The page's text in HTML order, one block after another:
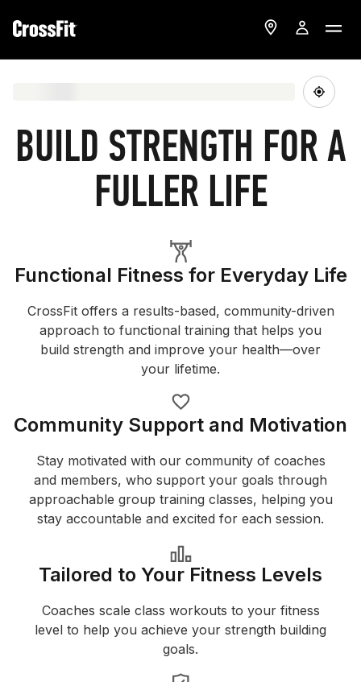
BUILD STRENGTH FOR A
FULLER LIFE
Functional Fitness for Everyday Life
CrossFit offers a results-based, community-driven
approach to functional training that helps you
build strength and improve your health—over
your lifetime.
Community Support and Motivation
Stay motivated with our community of coaches
and members, who support your goals through
approachable group training classes, helping you
stay accountable and excited for each session.
Tailored to Your Fitness Levels
Coaches scale class workouts to your fitness
level to help you achieve your strength building
goals.